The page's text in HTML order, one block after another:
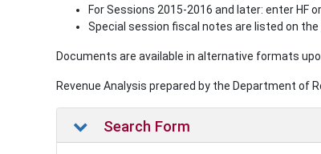
For Sessions 2015-2016 and later: enter HF
Special session fiscal notes are listed on the
Documents are available in alternative formats
Revenue Analysis prepared by the Department of
Search Form